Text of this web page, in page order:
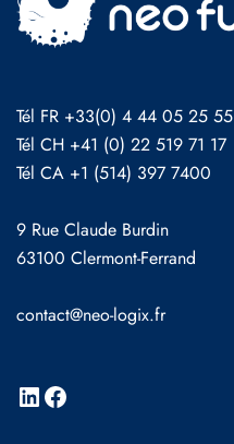
Tél FR +33(0) 4 44 05 25 55
Tél CH +41 (0) 22 519 71 17
Tél CA +1 (514) 397 7400
9 Rue Claude Burdin
63100 Clermont-Ferrand
contact@neo-logix.fr